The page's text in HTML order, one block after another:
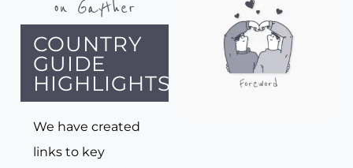
on Gayther
COUNTRY
GUIDE
HIGHLIGHTS
We have created
links to key